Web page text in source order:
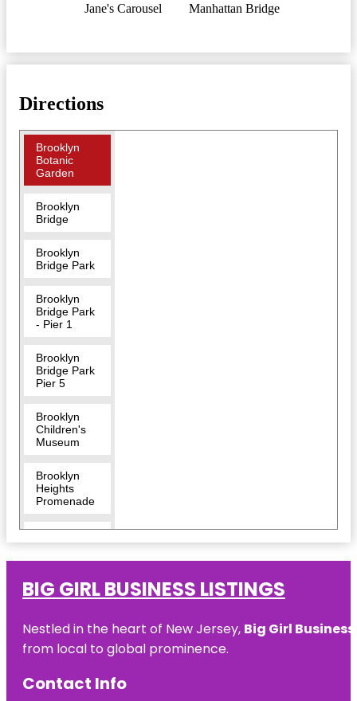
Jane's Carousel Manhattan Bridge
Directions
Brooklyn
Botanic
Garden
Brooklyn
Bridge
Brooklyn
Bridge Park
Brooklyn
Bridge Park
- Pier 1
Brooklyn
Bridge Park
Pier 5
Brooklyn
Children's
Museum
Brooklyn
Heights
Promenade
Museum
Center for
Brooklyn
Island
Boardwalk
BIG GIRL BUSINESS LISTINGS
Nestled in the heart of New Jersey, Big Girl
from local to global prominence.
Contact Info